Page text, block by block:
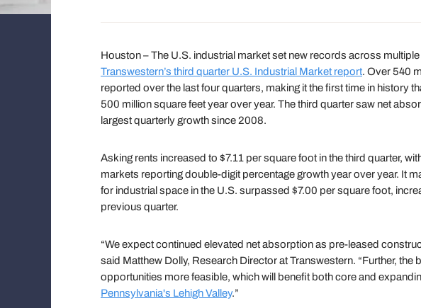
Houston – The U.S. industrial market set new records across
Transwestern’s third quarter U.S. Industrial Market report. Over 540
reported over the last four quarters, making it the first time in history
500 million square feet year over year. The third quarter saw net
largest quarterly growth since 2008.
Asking rents increased to $7.11 per square foot in the third quarter,
markets reporting double-digit percentage growth year over year. It
for industrial space in the U.S. surpassed $7.00 per square foot,
previous quarter.
“We expect continued elevated net absorption as pre-leased
said Matthew Dolly, Research Director at Transwestern. “Further,
opportunities more feasible, which will benefit both core and
Pennsylvania's Lehigh Valley.”